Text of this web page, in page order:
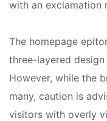
with an exclamation
The homepage
three-layered
However, while the
many, caution is
visitors with overly